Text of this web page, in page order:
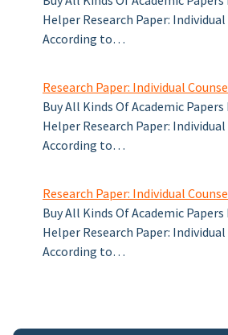
Helper Research Paper:
According to…
Research Paper: Individual
Buy All Kinds Of Academic
Helper Research Paper:
According to…
Research Paper: Individual
Buy All Kinds Of Academic
Helper Research Paper:
According to…